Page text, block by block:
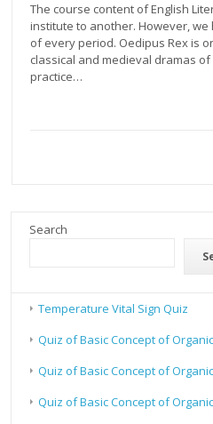
The course content of English
institute to another. However,
of every period. Oedipus Rex is
classical and medieval dramas
practice…
Search
Temperature Vital Sign Quiz
Quiz of Basic Concept of
Quiz of Basic Concept of
Quiz of Basic Concept of